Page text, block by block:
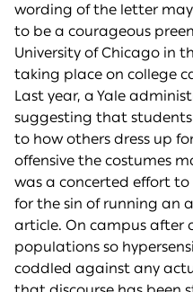
wording of the letter
to be a courageous
University of Chicago in
taking place on college
Last year, a Yale
suggesting that students
to how others dress up
offensive the costumes
was a concerted effort
for the sin of running an
article. On campus after
populations so
coddled against any